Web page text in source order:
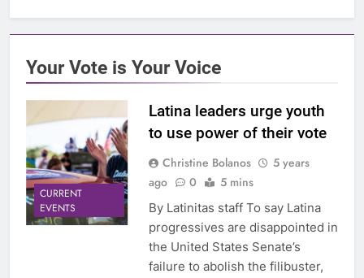
Your Vote is Your Voice
CURRENT
EVENTS
Latina leaders urge youth
to use power of their vote
Christine Bolanos
5 years
ago
0 5 mins
By Latinitas staff To say Latina
progressives are disappointed in
the United States Senate’s
failure to abolish the filibuster,